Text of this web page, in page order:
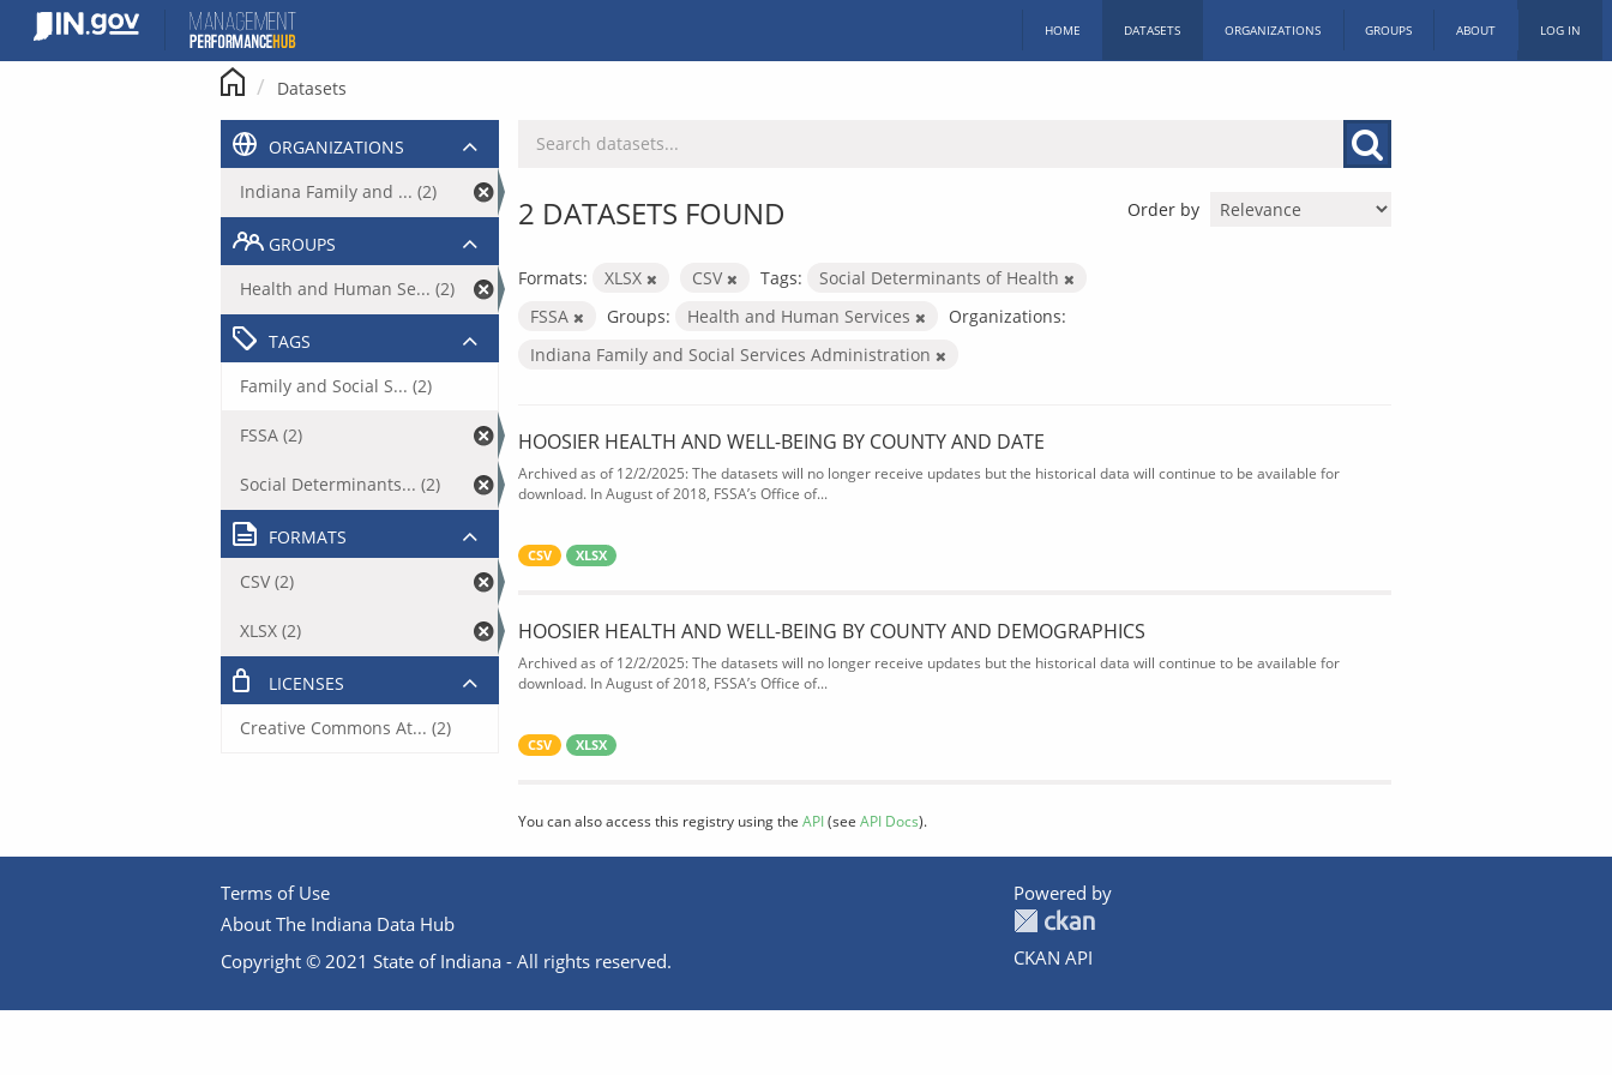
content
HOME DATASETS ORGANIZATIONS GROUPS ABOUT LOG IN
Datasets
Order by
2 DATASETS FOUND
Formats: XLSX CSV Tags:
Social Determinants of Health
FSSA
Groups: Health and Human Services
Organizations:
Indiana Family and Social Services Administration
HOOSIER HEALTH AND WELL-BEING BY COUNTY AND DATE
Archived as of 12/2/2025: The datasets will no longer receive updates but the historical data will continue to be available for
download. In August of 2018, FSSA’s Office of...
CSV XLSX
HOOSIER HEALTH AND WELL-BEING BY COUNTY AND DEMOGRAPHICS
Archived as of 12/2/2025: The datasets will no longer receive updates but the historical data will continue to be available for
download. In August of 2018, FSSA’s Office of...
CSV XLSX
You can also access this registry using the API(see API Docs).
ORGANIZATIONS
Indiana Family and ... (2)
GROUPS
Health and Human Se... (2)
TAGS
Family and Social S... (2)
FSSA (2)
Social Determinants... (2)
FORMATS
CSV (2)
XLSX (2)
LICENSES
Creative Commons At... (2)
Terms of Use
About The Indiana Data Hub
Copyright © 2021 State of Indiana - All rights reserved.
Powered by
CKAN API